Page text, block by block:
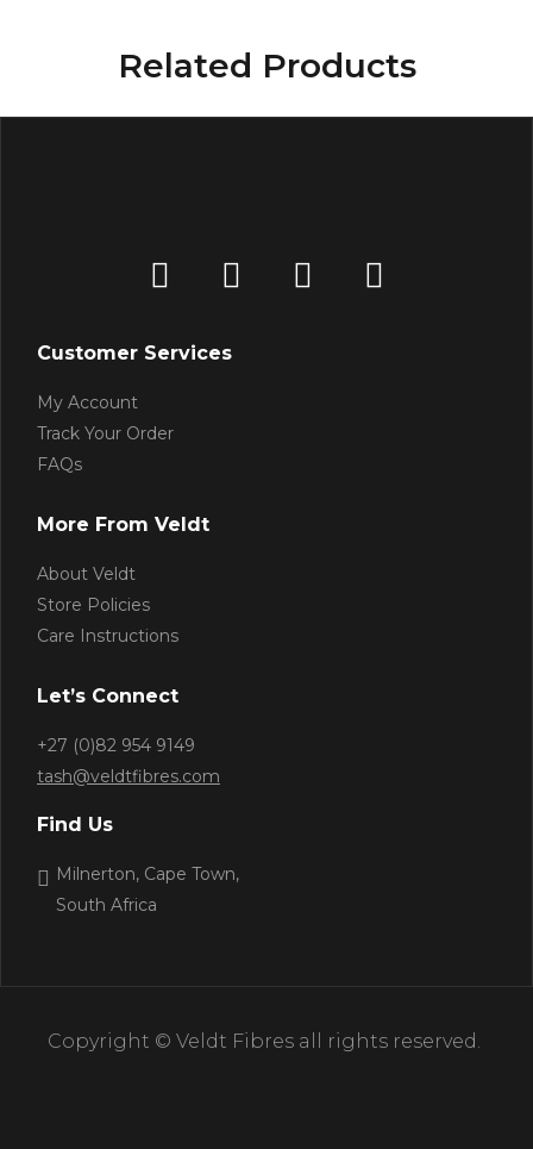
Related Products
Customer Services
My Account
Track Your Order
FAQs
More From Veldt
About Veldt
Store Policies
Care Instructions
Let’s Connect
+27 (0)82 954 9149
tash@veldtfibres.com
Find Us
Milnerton, Cape Town,
South Africa
Copyright © Veldt Fibres all rights reserved.